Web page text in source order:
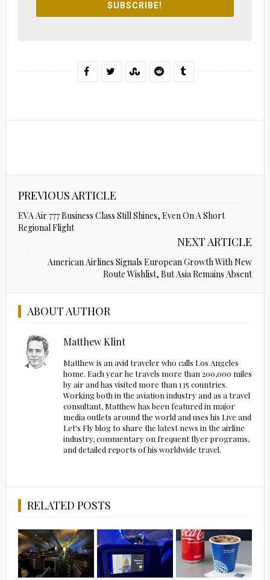
SUBSCRIBE!
PREVIOUS ARTICLE
EVA Air 777 Business Class Still Shines, Even On A Short
Regional Flight
NEXT ARTICLE
American Airlines Signals European Growth With New
Route Wishlist, But Asia Remains Absent
ABOUT AUTHOR
Matthew Klint
Matthew is an avid traveler who calls Los Angeles
home. Each year he travels more than 200,000 miles
by air and has visited more than 135 countries.
Working both in the aviation industry and as a travel
consultant, Matthew has been featured in major
media outlets around the world and uses his Live and
Let's Fly blog to share the latest news in the airline
industry, commentary on frequent flyer programs,
and detailed reports of his worldwide travel.
RELATED POSTS